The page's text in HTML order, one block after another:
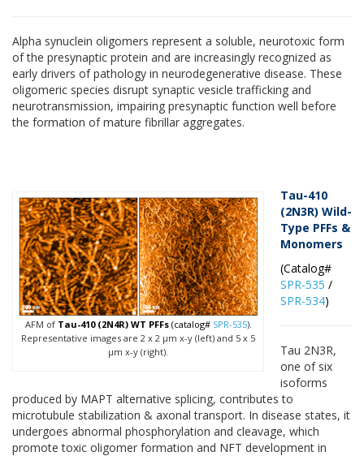
Alpha synuclein oligomers represent a soluble, neurotoxic form
of the presynaptic protein and are increasingly recognized as
early drivers of pathology in neurodegenerative disease. These
oligomeric species disrupt synaptic vesicle trafficking and
neurotransmission, impairing presynaptic function well before
the formation of mature fibrillar aggregates.
AFM of Tau-410 (2N4R) WT PFFs(catalog#SPR-535).
Representative images are 2 x 2 µm x-y (left) and 5 x 5
µm x-y (right).
Tau-410
(2N3R) Wild-
Type PFFs &
Monomers
(Catalog#
SPR-535 /
SPR-534)
Tau 2N3R,
one of six
isoforms
produced by MAPT alternative splicing, contributes to
microtubule stabilization & axonal transport. In disease states, it
undergoes abnormal phosphorylation and cleavage, which
promote toxic oligomer formation and NFT development in